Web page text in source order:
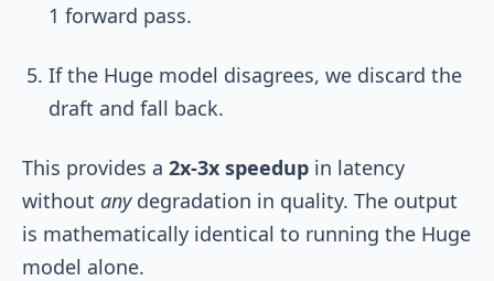
1 forward pass.
If the Huge model disagrees, we discard the
draft and fall back.
This provides a 2x-3x speedup in latency
without anydegradation in quality. The output
is mathematically identical to running the Huge
model alone.